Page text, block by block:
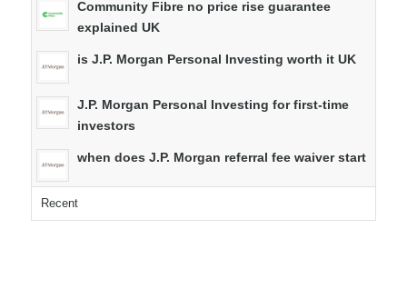
Community Fibre no price rise guarantee
explained UK
is J.P. Morgan Personal Investing worth it UK
J.P. Morgan Personal Investing for first-time
investors
when does J.P. Morgan referral fee waiver start
Recent